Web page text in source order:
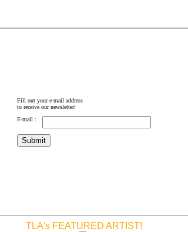
Fill out your e-mail address
to receive our newsletter!
E-mail :
TLA's FEATURED ARTIST!